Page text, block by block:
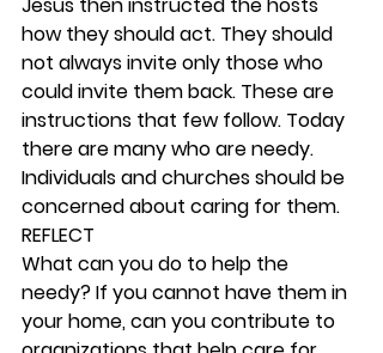
how they should act. They should
not always invite only those who
could invite them back. These are
instructions that few follow. Today
there are many who are needy.
Individuals and churches should be
concerned about caring for them.
REFLECT
What can you do to help the
needy? If you cannot have them in
your home, can you contribute to